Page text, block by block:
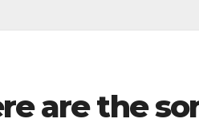
are the